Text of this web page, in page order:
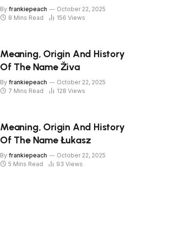
By frankiepeach
October 22, 2025
8 Mins Read
156 Views
Meaning, Origin And History
Of The Name Živa
By frankiepeach
October 22, 2025
7 Mins Read
128 Views
Meaning, Origin And History
Of The Name Łukasz
By frankiepeach
October 22, 2025
5 Mins Read
93 Views